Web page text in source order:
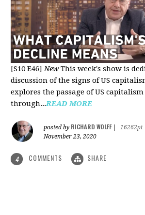
[S10 E46]New This week's show is
discussion of the signs of US
explores the passage of US
through...READ MORE
posted by RICHARD WOLFF
16262pt
November 23, 2020
4 COMMENTS SHARE